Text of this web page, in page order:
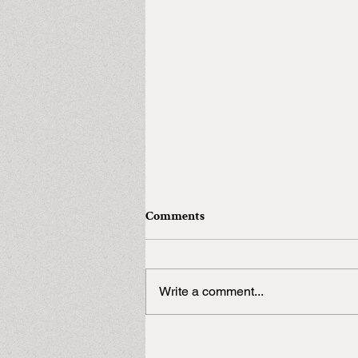
In need of a Duke?
Comments
Write a comment...